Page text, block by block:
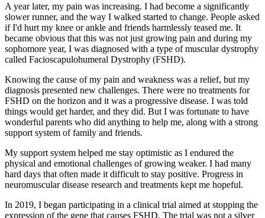
A year later, my pain was increasing. I had become a significantly
slower runner, and the way I walked started to change. People asked
if I'd hurt my knee or ankle and friends harmlessly teased me. It
became obvious that this was not just growing pain and during my
sophomore year, I was diagnosed with a type of muscular dystrophy
called Facioscapulohumeral Dystrophy (FSHD).
Knowing the cause of my pain and weakness was a relief, but my
diagnosis presented new challenges. There were no treatments for
FSHD on the horizon and it was a progressive disease. I was told
things would get harder, and they did. But I was fortunate to have
wonderful parents who did anything to help me, along with a strong
support system of family and friends.
My support system helped me stay optimistic as I endured the
physical and emotional challenges of growing weaker. I had many
hard days that often made it difficult to stay positive. Progress in
neuromuscular disease research and treatments kept me hopeful.
In 2019, I began participating in a clinical trial aimed at stopping the
expression of the gene that causes FSHD. The trial was not a silver